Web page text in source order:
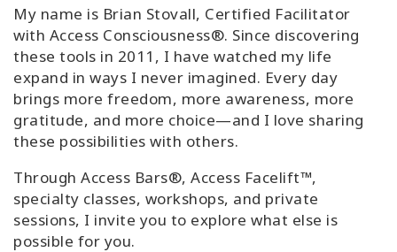
My name is Brian Stovall, Certified Facilitator
with Access Consciousness®. Since discovering
these tools in 2011, I have watched my life
expand in ways I never imagined. Every day
brings more freedom, more awareness, more
gratitude, and more choice—and I love sharing
these possibilities with others.
Through Access Bars®, Access Facelift™,
specialty classes, workshops, and private
sessions, I invite you to explore what else is
possible for you.